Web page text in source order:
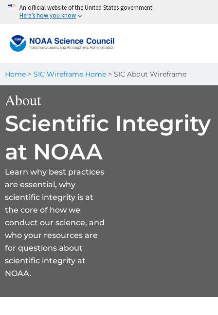
An official website of the United States government
Here’s how you know
Skip
Home > SIC Wireframe Home > SIC About Wireframe
About
Scientific Integrity
at NOAA
Learn why best practices
are essential, why
scientific integrity is at
the core of how we
conduct our science, and
who your resources are
for questions about
scientific integrity at
NOAA.